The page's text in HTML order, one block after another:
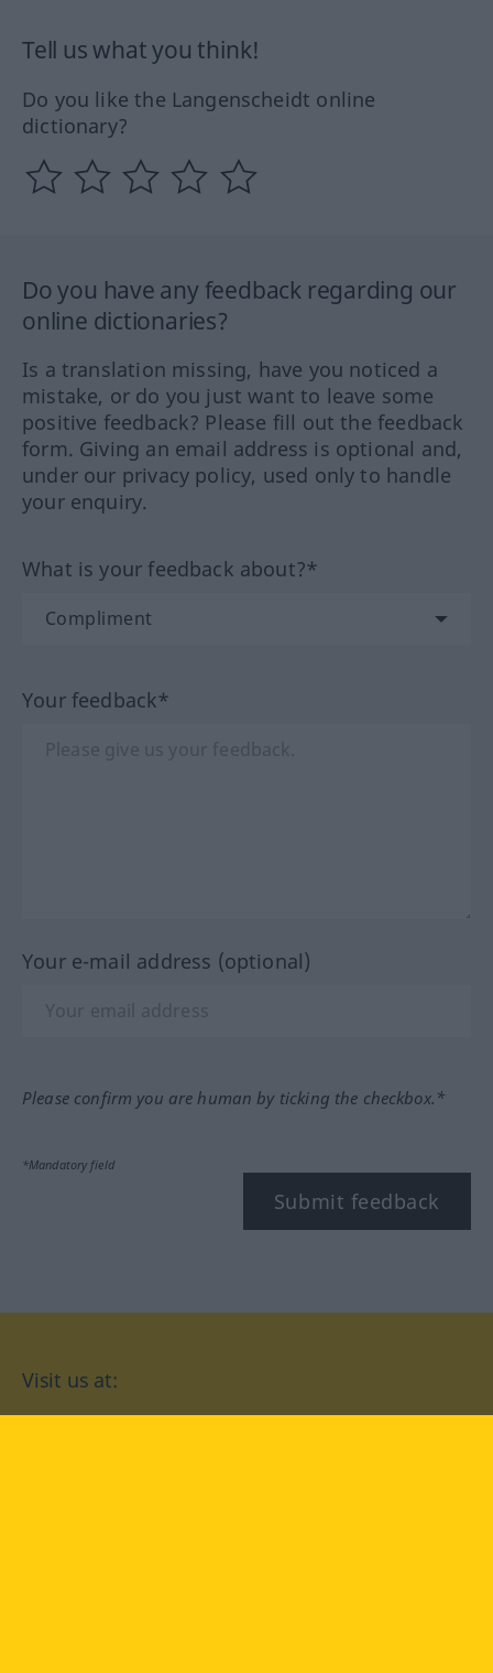
Tell us what you think!
Do you like the Langenscheidt online
dictionary?
Do you have any feedback regarding our
online dictionaries?
Is a translation missing, have you noticed a
mistake, or do you just want to leave some
positive feedback? Please fill out the feedback
form. Giving an email address is optional and,
under our privacy policy, used only to handle
your enquiry.
What is your feedback about?*
Your feedback*
Your e-mail address (optional)
Please confirm you are human by ticking the checkbox.*
*Mandatory field
Submit feedback
Visit us at: